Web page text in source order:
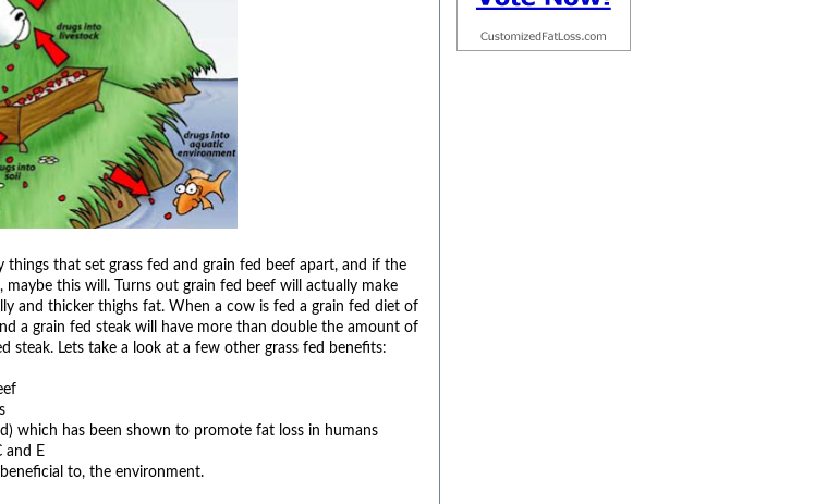
things that set grass fed and grain fed beef apart, and if the
this will. Turns out grain fed beef will actually make
and thicker thighs fat. When a cow is fed a grain fed diet of
a grain fed steak will have more than double the amount of
Lets take a look at a few other grass fed benefits:
which has been shown to promote fat loss in humans
and E
to, the environment.